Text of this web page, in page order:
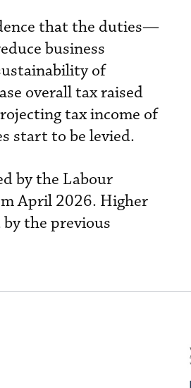
that the duties—
business
of
overall tax raised
tax income of
start to be levied.
by the Labour
April 2026. Higher
the previous